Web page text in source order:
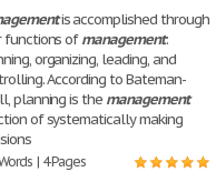
is accomplished through
functions ofmanagement:
organizing, leading, and
According to Bateman-
planning is the management
of systematically making
| 4 Pages